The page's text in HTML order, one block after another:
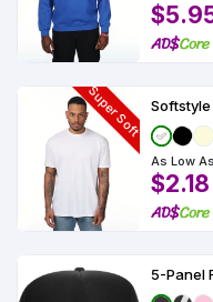
Super Soft
As Low
$2.18